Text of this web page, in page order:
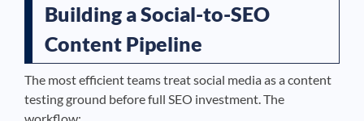
Building a Social-to-SEO
Content Pipeline
The most efficient teams treat social media as a content
testing ground before full SEO investment. The